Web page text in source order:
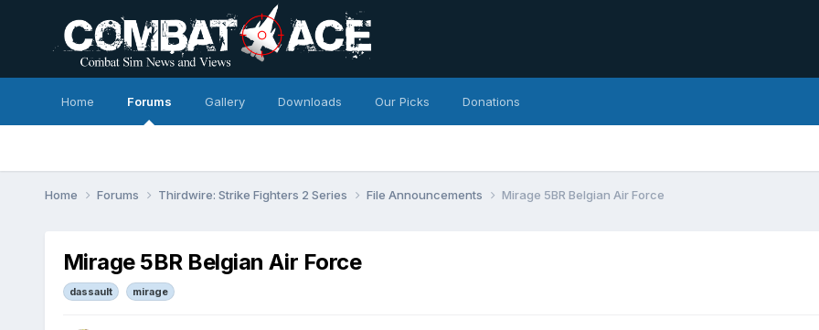
Home Forums Gallery Downloads Our Picks Donations
Home Forums Thirdwire: Strike Fighters 2 Series File Announcements Mirage 5BR Belgian Air Force
Mirage 5BR Belgian Air Force
dassault mirage